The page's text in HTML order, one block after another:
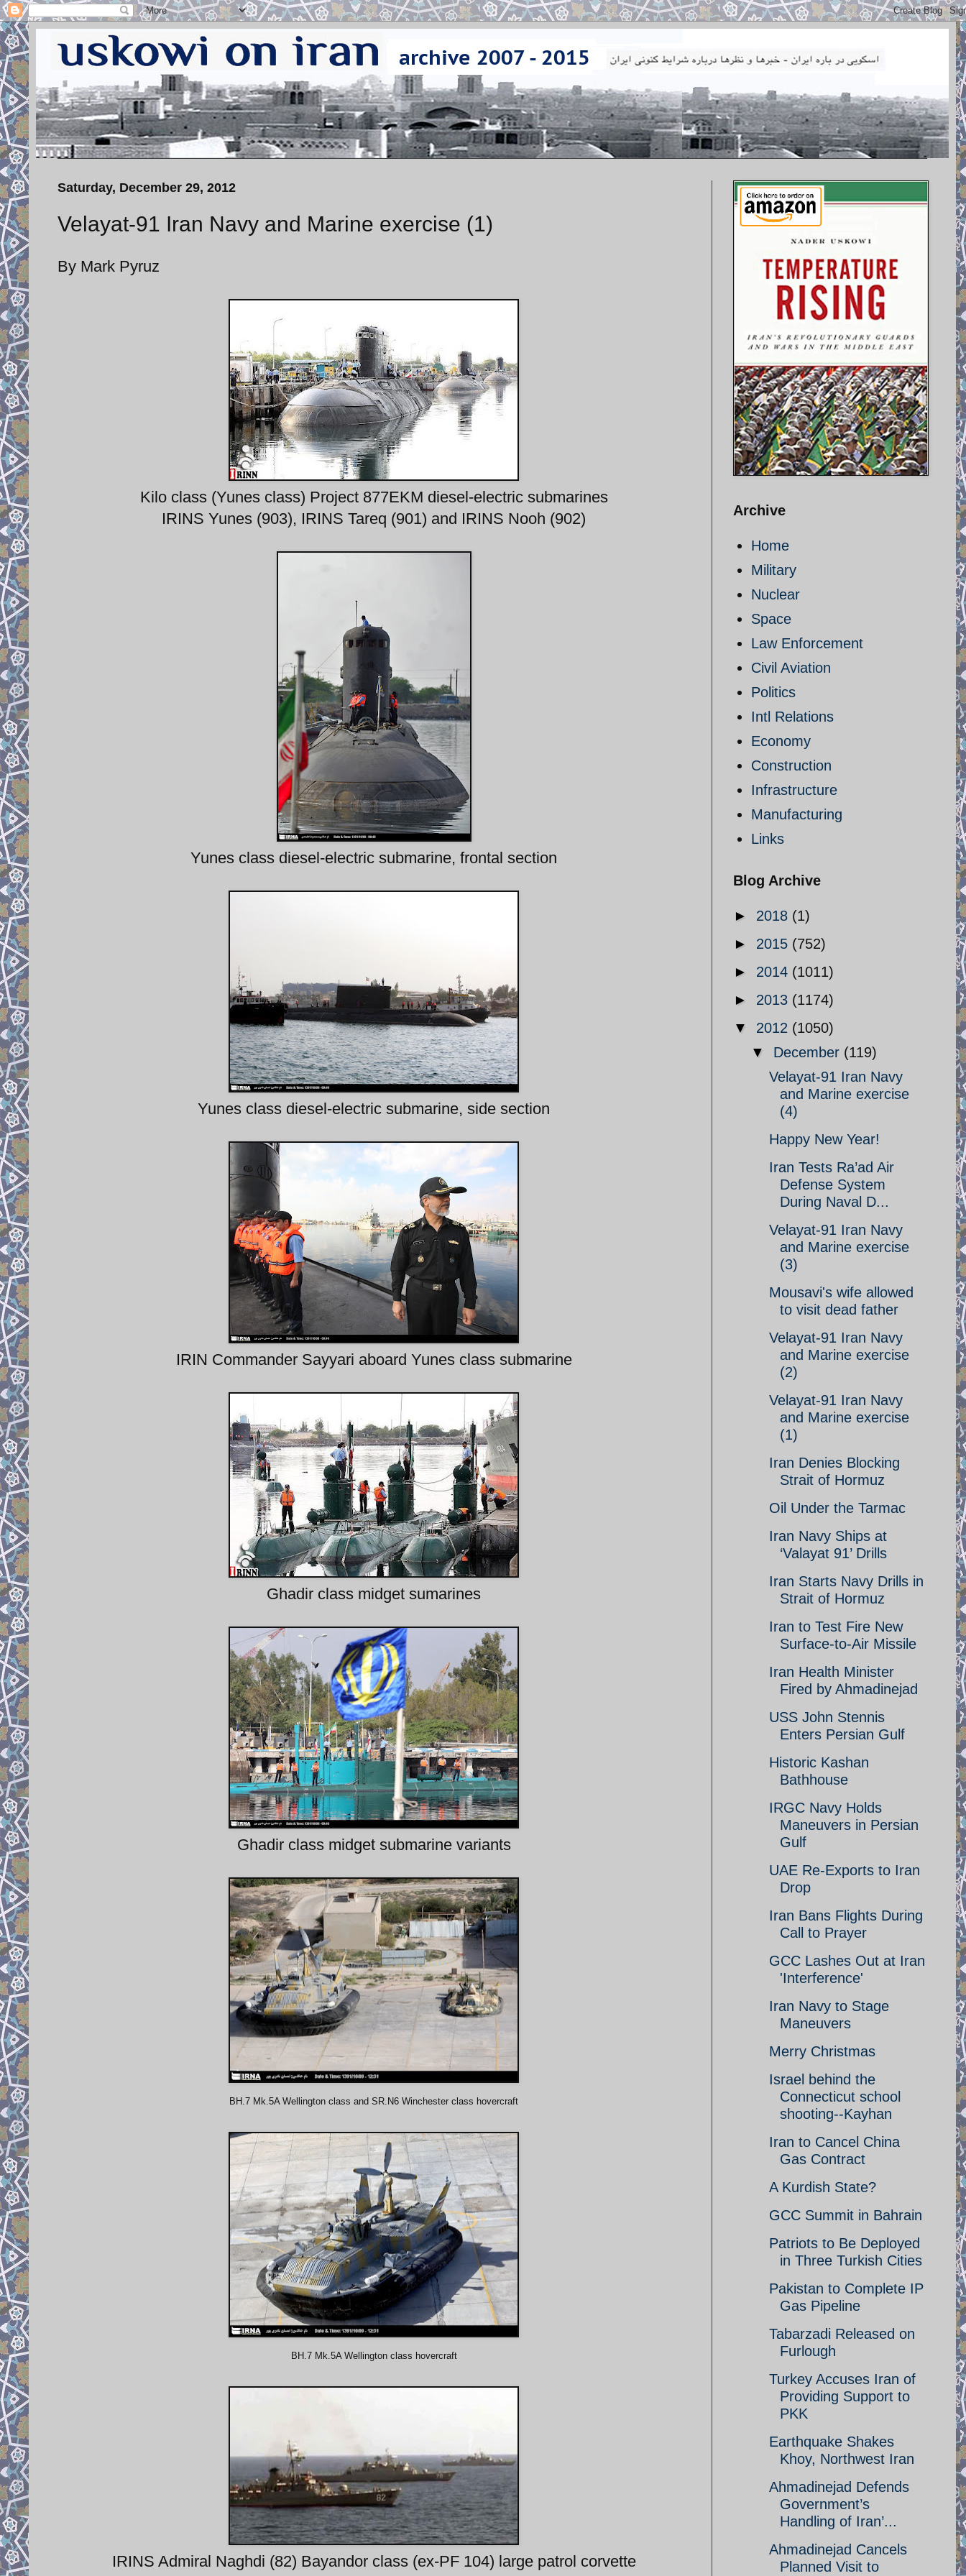
Saturday, December 29, 2012
Velayat-91 Iran Navy and Marine exercise (1)
By Mark Pyruz
Kilo class (Yunes class) Project 877EKM diesel-electric submarines
IRINS Yunes (903), IRINS Tareq (901) and IRINS Nooh (902)
Yunes class diesel-electric submarine, frontal section
Yunes class diesel-electric submarine, side section
IRIN Commander Sayyari aboard Yunes class submarine
Ghadir class midget sumarines
Ghadir class midget submarine variants
BH.7 Mk.5A Wellington class and SR.N6 Winchester class hovercraft
BH.7 Mk.5A Wellington class hovercraft
IRINS Admiral Naghdi (82) Bayandor class (ex-PF 104) large patrol corvette
Archive
Home
Military
Nuclear
Space
Law Enforcement
Civil Aviation
Politics
Intl Relations
Economy
Construction
Infrastructure
Manufacturing
Links
Blog Archive
► 2018 (1)
► 2015 (752)
► 2014 (1011)
► 2013 (1174)
▼ 2012 (1050)
▼ December (119)
Velayat-91 Iran Navy
and Marine exercise
(4)
Happy New Year!
Iran Tests Ra’ad Air
Defense System
During Naval D...
Velayat-91 Iran Navy
and Marine exercise
(3)
Mousavi's wife allowed
to visit dead father
Velayat-91 Iran Navy
and Marine exercise
(2)
Velayat-91 Iran Navy
and Marine exercise
(1)
Iran Denies Blocking
Strait of Hormuz
Oil Under the Tarmac
Iran Navy Ships at
‘Valayat 91’ Drills
Iran Starts Navy Drills in
Strait of Hormuz
Iran to Test Fire New
Surface-to-Air Missile
Iran Health Minister
Fired by Ahmadinejad
USS John Stennis
Enters Persian Gulf
Historic Kashan
Bathhouse
IRGC Navy Holds
Maneuvers in Persian
Gulf
UAE Re-Exports to Iran
Drop
Iran Bans Flights During
Call to Prayer
GCC Lashes Out at Iran
'Interference'
Iran Navy to Stage
Maneuvers
Merry Christmas
Israel behind the
Connecticut school
shooting--Kayhan
Iran to Cancel China
Gas Contract
A Kurdish State?
GCC Summit in Bahrain
Patriots to Be Deployed
in Three Turkish Cities
Pakistan to Complete IP
Gas Pipeline
Tabarzadi Released on
Furlough
Turkey Accuses Iran of
Providing Support to
PKK
Earthquake Shakes
Khoy, Northwest Iran
Ahmadinejad Defends
Government’s
Handling of Iran’...
Ahmadinejad Cancels
Planned Visit to